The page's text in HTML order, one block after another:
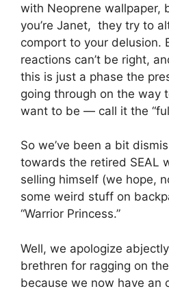
with Neoprene wallpaper,
you’re Janet, they try to
comport to your delusion.
reactions can’t be right,
this is just a phase the
going through on the way
want to be — call it the
So we’ve been a bit
towards the retired SEAL
selling himself (we hope,
some weird stuff on
“Warrior Princess.”
Well, we apologize
brethren for ragging on
because we now have an